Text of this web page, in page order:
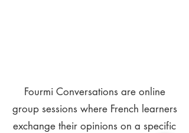
Fourmi Conversations are online
group sessions where French learners
exchange their opinions on a specific